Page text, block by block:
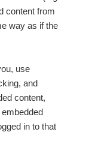
content from
way as if the
use
and
content,
in to that